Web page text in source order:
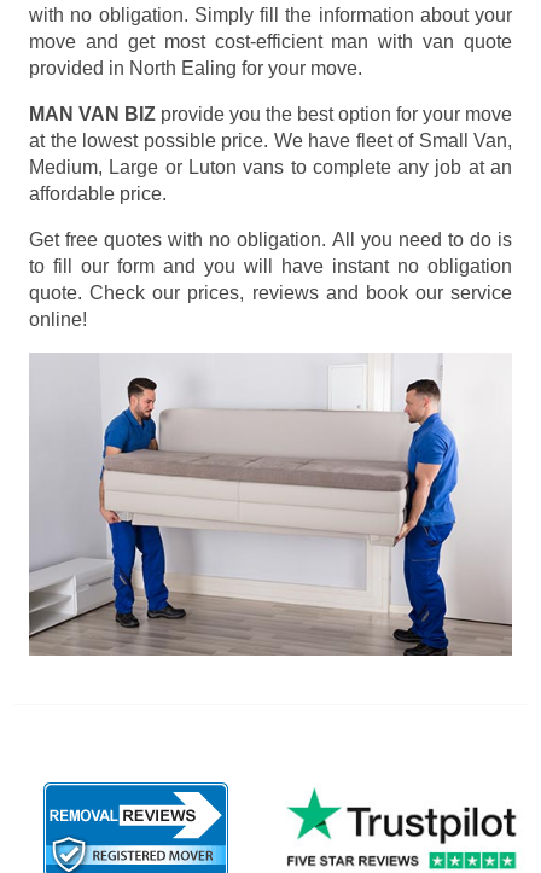
with no obligation. Simply fill the information about your
move and get most cost-efficient man with van quote
provided in North Ealing for your move.
MAN VAN BIZ provide you the best option for your move
at the lowest possible price. We have fleet of Small Van,
Medium, Large or Luton vans to complete any job at an
affordable price.
Get free quotes with no obligation. All you need to do is
to fill our form and you will have instant no obligation
quote. Check our prices, reviews and book our service
online!